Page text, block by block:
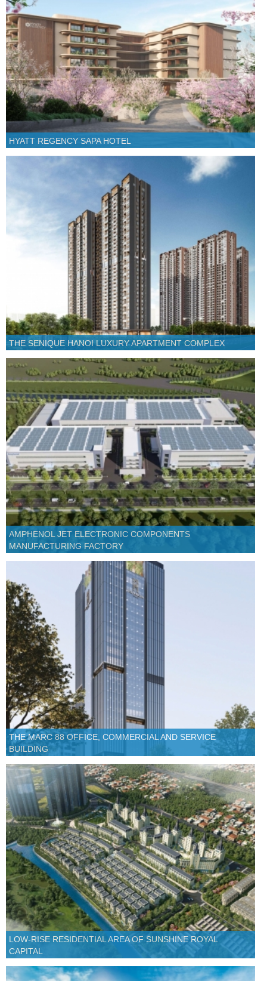
HYATT REGENCY SAPA HOTEL
THE SENIQUE HANOI LUXURY APARTMENT COMPLEX
AMPHENOL JET ELECTRONIC COMPONENTS
MANUFACTURING FACTORY
THE MARC 88 OFFICE, COMMERCIAL AND SERVICE
BUILDING
LOW-RISE RESIDENTIAL AREA OF SUNSHINE ROYAL
CAPITAL